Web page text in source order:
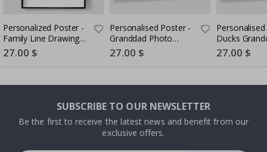
Personalized Poster -
Family Line Drawing
with Dog
Special
Price
27.00 $
Personalised Poster -
Granddad Photo
Collage
Special
Price
27.00 $
Ducks
Portrait - 3 to 8 Family
Members
Special
Price
27.00 $
SUBSCRIBE TO OUR NEWSLETTER
Be the first to receive the latest news and benefit from our
exclusive offers.